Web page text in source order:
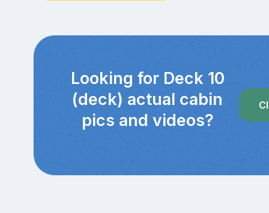
Looking for Deck 10
(deck) actual cabin
pics and videos?